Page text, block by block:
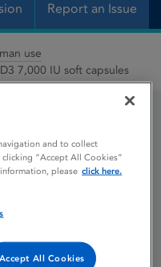
Report an Issue
use
7,000 IU soft capsules
IU soft
02/09/2016
and to collect
“Accept All Cookies”
please click here.
Accept All Cookies